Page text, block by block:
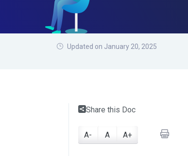
Updated on January 20, 2025
Share this Doc
A- A A+